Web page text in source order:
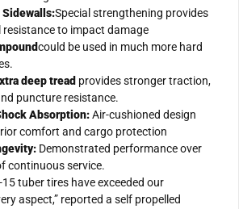
Special strengthening provides
resistance to impact damage
could be used in much more hard
deep tread provides stronger traction,
puncture resistance.
Absorption:Air-cushioned design
comfort and cargo protection
Demonstrated performance over
continuous service.
tuber tires have exceeded our
aspect,” reported a self propelled